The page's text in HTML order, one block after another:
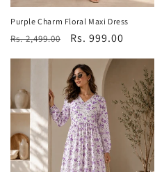
Purple Charm Floral Maxi Dress
Regular
Rs. 2,499.00
Sale
Rs. 999.00